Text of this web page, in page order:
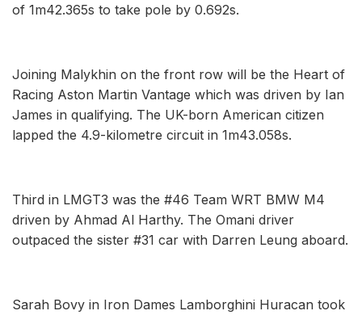
of 1m42.365s to take pole by 0.692s.
Joining Malykhin on the front row will be the Heart of
Racing Aston Martin Vantage which was driven by Ian
James in qualifying. The UK-born American citizen
lapped the 4.9-kilometre circuit in 1m43.058s.
Third in LMGT3 was the #46 Team WRT BMW M4
driven by Ahmad Al Harthy. The Omani driver
outpaced the sister #31 car with Darren Leung aboard.
Sarah Bovy in Iron Dames Lamborghini Huracan took